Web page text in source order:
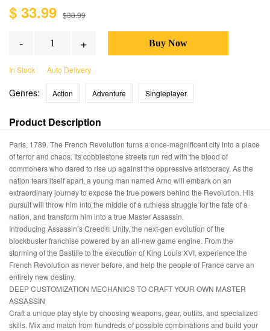
$ 33.99 $33.99
- +
In Stock Auto Delivery
Genres: Action Adventure Singleplayer
Product Description
Paris, 1789. The French Revolution turns a once-magnificent city into a place
of terror and chaos. Its cobblestone streets run red with the blood of
commoners who dared to rise up against the oppressive aristocracy. As the
nation tears itself apart, a young man named Arno will embark on an
extraordinary journey to expose the true powers behind the Revolution. His
pursuit will throw him into the middle of a ruthless struggle for the fate of a
nation, and transform him into a true Master Assassin.
Introducing Assassin’s Creed® Unity, the next-gen evolution of the
blockbuster franchise powered by an all-new game engine. From the
storming of the Bastille to the execution of King Louis XVI, experience the
French Revolution as never before, and help the people of France carve an
entirely new destiny.
DEEP CUSTOMIZATION MECHANICS TO CRAFT YOUR OWN MASTER
ASSASSIN
Craft a unique play style by choosing weapons, gear, outfits, and specialized
skills. Mix and match from hundreds of possible combinations and build your